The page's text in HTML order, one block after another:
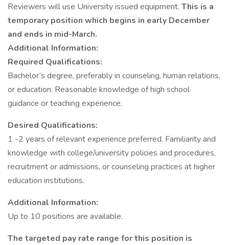
Reviewers will use University issued equipment. This is a
temporary position which begins in early December
and ends in mid-March.
Additional Information:
Required Qualifications:
Bachelor’s degree, preferably in counseling, human relations,
or education. Reasonable knowledge of high school
guidance or teaching experience.
Desired Qualifications:
1 -2 years of relevant experience preferred. Familiarity and
knowledge with college/university policies and procedures,
recruitment or admissions, or counseling practices at higher
education institutions.
Additional Information:
Up to 10 positions are available.
The targeted pay rate range for this position is